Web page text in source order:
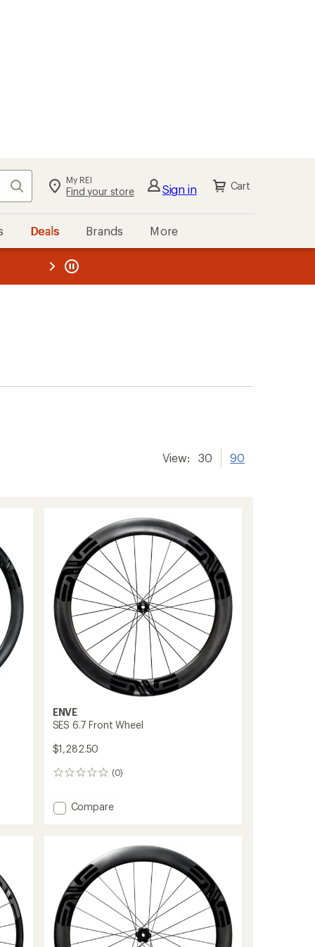
Search My REI
Find your store Sign in Cart
Deals Brands More
REI
View: 30 90
ENVE
SES 6.7 Front Wheel
$1,282.50
(0)
0
Add
Wheel
to
Compare